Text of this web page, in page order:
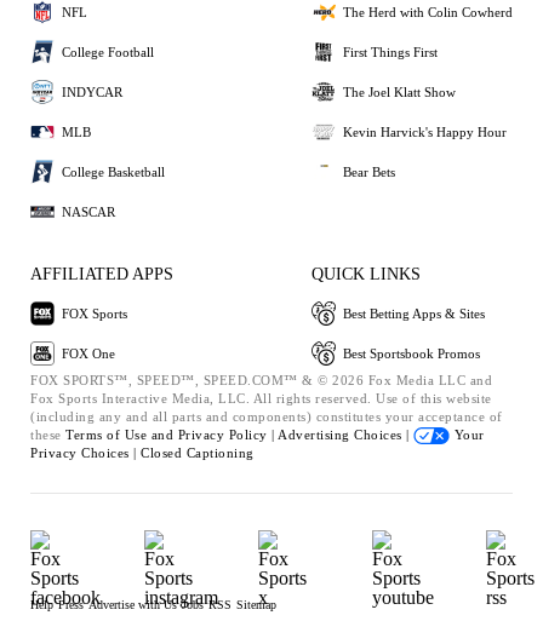
NFL
College Football
INDYCAR
MLB
College Basketball
NASCAR
The Herd with Colin Cowherd
First Things First
The Joel Klatt Show
Kevin Harvick's Happy Hour
Bear Bets
AFFILIATED APPS
FOX Sports
FOX One
QUICK LINKS
Best Betting Apps & Sites
Best Sportsbook Promos
FOX SPORTS™, SPEED™, SPEED.COM™ & © 2026 Fox Media LLC and
Fox Sports Interactive Media, LLC. All rights reserved. Use of this website
(including any and all parts and components) constitutes your acceptance of
these Terms of Use and Privacy Policy | Advertising Choices |
Your
Privacy Choices | Closed Captioning
Help Press Advertise with Us Jobs RSS Sitemap